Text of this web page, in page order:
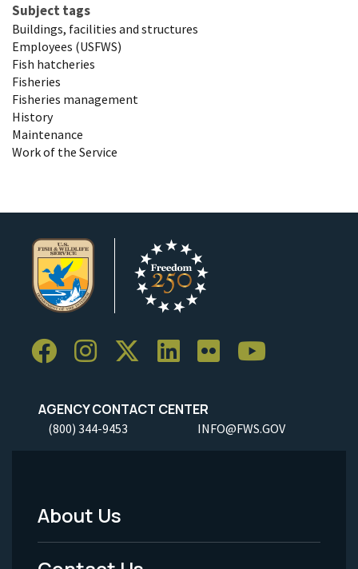
Subject tags
Buildings, facilities and structures
Employees (USFWS)
Fish hatcheries
Fisheries
Fisheries management
History
Maintenance
Work of the Service
AGENCY CONTACT CENTER
(800) 344-9453 INFO@FWS.GOV
Footer
Menu
About Us